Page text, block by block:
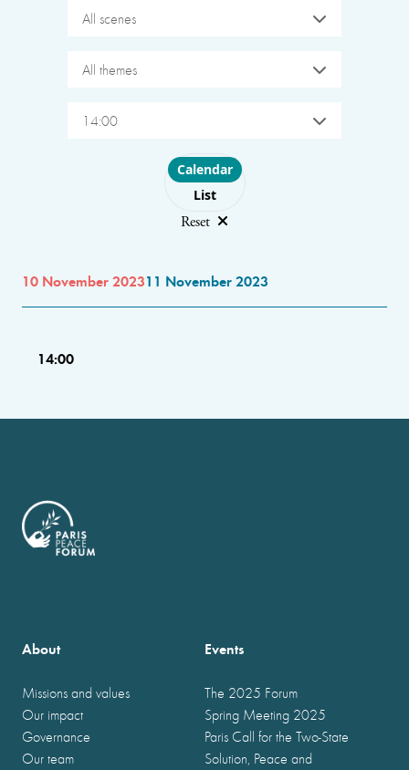
All scenes
All themes
14:00
Choose layout
Calendar
List
Reset
10 November 202311 November 2023
14:00
About
Missions and values
Our impact
Governance
Our team
Events
The 2025 Forum
Spring Meeting 2025
Paris Call for the Two-State
Solution, Peace and